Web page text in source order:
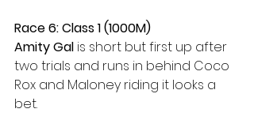
Race 6: Class 1 (1000M)
Amity Gal is short but first up after
two trials and runs in behind Coco
Rox and Maloney riding it looks a
bet.